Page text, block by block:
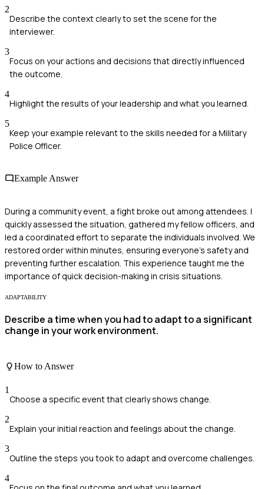
2
Describe the context clearly to set the scene for the
interviewer.
3
Focus on your actions and decisions that directly influenced
the outcome.
4
Highlight the results of your leadership and what you learned.
5
Keep your example relevant to the skills needed for a Military
Police Officer.
Example Answer
During a community event, a fight broke out among attendees. I
quickly assessed the situation, gathered my fellow officers, and
led a coordinated effort to separate the individuals involved. We
restored order within minutes, ensuring everyone’s safety and
preventing further escalation. This experience taught me the
importance of quick decision-making in crisis situations.
ADAPTABILITY
Describe a time when you had to adapt to a significant
change in your work environment.
How to Answer
1
Choose a specific event that clearly shows change.
2
Explain your initial reaction and feelings about the change.
3
Outline the steps you took to adapt and overcome challenges.
4